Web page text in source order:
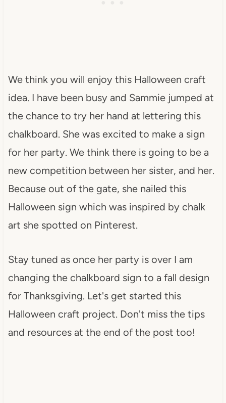
We think you will enjoy this Halloween craft
idea. I have been busy and Sammie jumped at
the chance to try her hand at lettering this
chalkboard. She was excited to make a sign
for her party. We think there is going to be a
new competition between her sister, and her.
Because out of the gate, she nailed this
Halloween sign which was inspired by chalk
art she spotted on Pinterest.
Stay tuned as once her party is over I am
changing the chalkboard sign to a fall design
for Thanksgiving. Let's get started this
Halloween craft project. Don't miss the tips
and resources at the end of the post too!